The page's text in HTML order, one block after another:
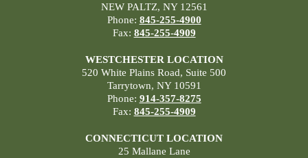
NEW PALTZ, NY 12561
Phone: 845-255-4900
Fax: 845-255-4909
WESTCHESTER LOCATION
520 White Plains Road, Suite 500
Tarrytown, NY 10591
Phone: 914-357-8275
Fax: 845-255-4909
CONNECTICUT LOCATION
25 Mallane Lane